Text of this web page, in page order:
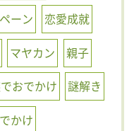
ーン
恋愛成就
マヤカン
親子
おでかけ
謎解き
かけ